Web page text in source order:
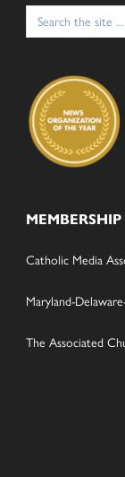
Search
for:
MEMBERSHIP
Catholic Media
Maryland-
The Associated